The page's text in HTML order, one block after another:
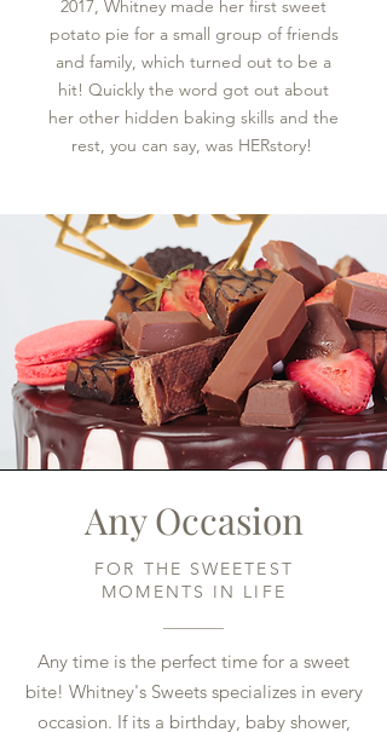
2017, Whitney made her first sweet
potato pie for a small group of friends
and family, which turned out to be a
hit! Quickly the word got out about
her other hidden baking skills and the
rest, you can say, was HERstory!
Any Occasion
FOR THE SWEETEST
MOMENTS IN LIFE
Any time is the perfect time for a sweet
bite! Whitney's Sweets specializes in every
occasion. If its a birthday, baby shower,